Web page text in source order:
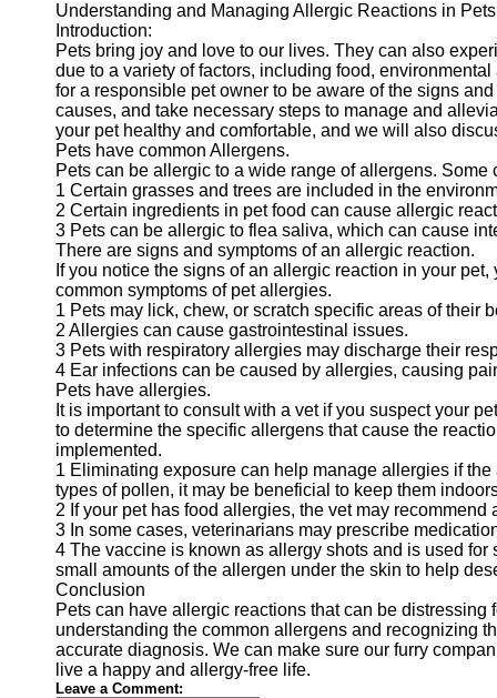
Contact
About
Us
Write
for Us
Understanding and Managing Allergic Reactions in Pets
Introduction:
Pets bring joy and love to our lives. They can also
due to a variety of factors, including food,
for a responsible pet owner to be aware of the signs
causes, and take necessary steps to manage and
your pet healthy and comfortable, and we will also
Pets have common Allergens.
Pets can be allergic to a wide range of allergens. Some
1 Certain grasses and trees are included in the
2 Certain ingredients in pet food can cause allergic
3 Pets can be allergic to flea saliva, which can cause
There are signs and symptoms of an allergic reaction.
If you notice the signs of an allergic reaction in your
common symptoms of pet allergies.
1 Pets may lick, chew, or scratch specific areas of their
2 Allergies can cause gastrointestinal issues.
3 Pets with respiratory allergies may discharge their
4 Ear infections can be caused by allergies, causing
Pets have allergies.
It is important to consult with a vet if you suspect your
to determine the specific allergens that cause the
implemented.
1 Eliminating exposure can help manage allergies if
types of pollen, it may be beneficial to keep them
2 If your pet has food allergies, the vet may
3 In some cases, veterinarians may prescribe
4 The vaccine is known as allergy shots and is used
small amounts of the allergen under the skin to help
Conclusion
Pets can have allergic reactions that can be
understanding the common allergens and recognizing
accurate diagnosis. We can make sure our furry
live a happy and allergy-free life.
Leave a Comment: